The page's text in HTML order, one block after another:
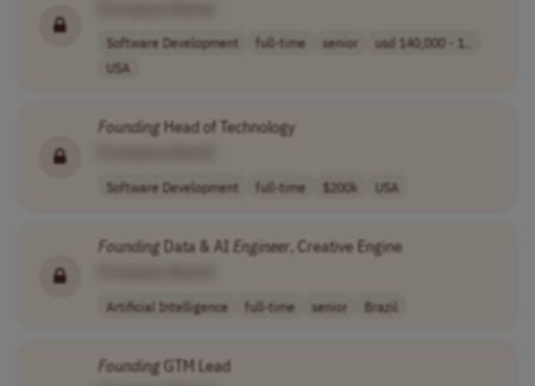
Software Development full-time senior
usd 140,000 - 1..
USA
FoundingHead of Technology
Software Development full-time $200k USA
FoundingData & AI Engineer, Creative Engine
Artificial Intelligence full-time senior Brazil
FoundingGTM Lead